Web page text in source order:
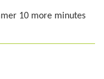
10 more minutes